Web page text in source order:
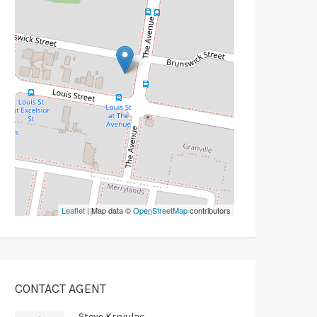
Leaflet | Map data ©OpenStreetMapcontributors
CONTACT AGENT